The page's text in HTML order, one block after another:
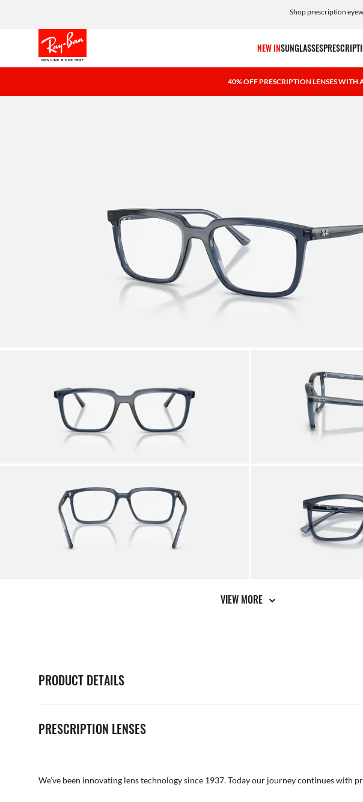
Free
Shop prescription
NEW INSUNGLASSES
40% OFF PRESCRIPTION LENSES
VIEW MORE
PRODUCT DETAILS
PRESCRIPTION LENSES
We’ve been innovating lens technology since 1937. Today our journey continues with
By mail or in store